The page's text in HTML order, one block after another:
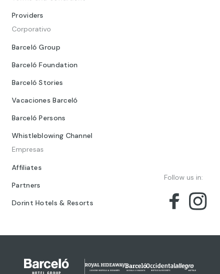
Providers
Corporativo
Barceló Group
Barceló Foundation
Barceló Stories
Vacaciones Barceló
Barceló Persons
Whistleblowing Channel
Empresas
Affiliates
Partners
Dorint Hotels & Resorts
Follow us in: